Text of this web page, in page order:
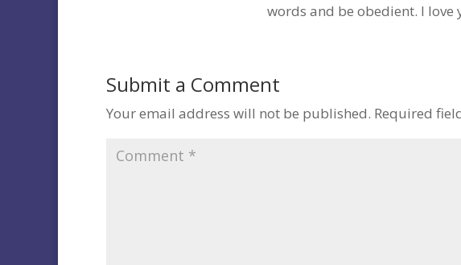
words and be obedient. I love
Submit a Comment
Your email address will not be published. Required